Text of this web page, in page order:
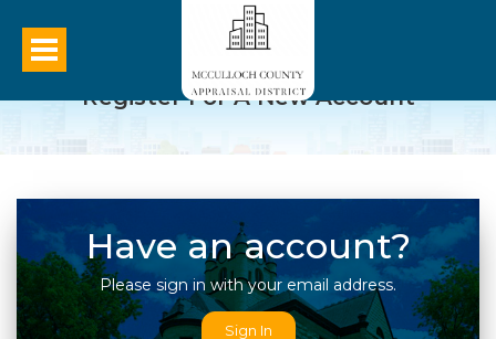
Register For A New Account
Have an account?
Please sign in with your email address.
Sign In